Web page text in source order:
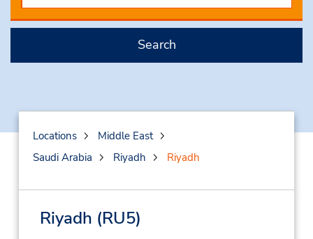
Search
Locations
Middle East
Saudi Arabia
Riyadh Riyadh
Riyadh (RU5)